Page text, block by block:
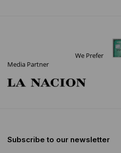
We Prefer
Media Partner
Subscribe to our newsletter